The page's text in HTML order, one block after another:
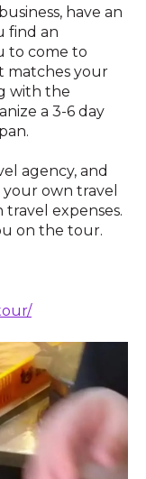
have an
find an
to come to
matches your
with the
a 3-6 day
agency, and
own travel
expenses.
on the tour.